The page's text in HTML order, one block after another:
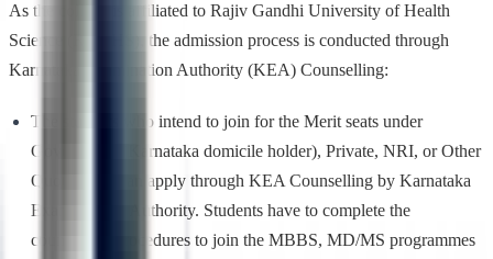
As the college is affiliated to Rajiv Gandhi University of Health
Science (RGUHS), the admission process is conducted through
Karnataka Examination Authority (KEA) Counselling:
The students who intend to join for the Merit seats under
Government (Karnataka domicile holder), Private, NRI, or Other
Quota Seats can apply through KEA Counselling by Karnataka
Examinations Authority. Students have to complete the
counselling procedures to join the MBBS, MD/MS programmes